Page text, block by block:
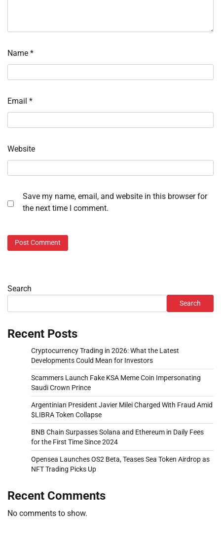
Name *
Email *
Website
Save my name, email, and website in this browser for
the next time I comment.
Search
Search
Recent Posts
Cryptocurrency Trading in 2026: What the Latest
Developments Could Mean for Investors
Scammers Launch Fake KSA Meme Coin Impersonating
Saudi Crown Prince
Argentinian President Javier Milei Charged With Fraud Amid
$LIBRA Token Collapse
BNB Chain Surpasses Solana and Ethereum in Daily Fees
for the First Time Since 2024
Opensea Launches OS2 Beta, Teases Sea Token Airdrop as
NFT Trading Picks Up
Recent Comments
No comments to show.